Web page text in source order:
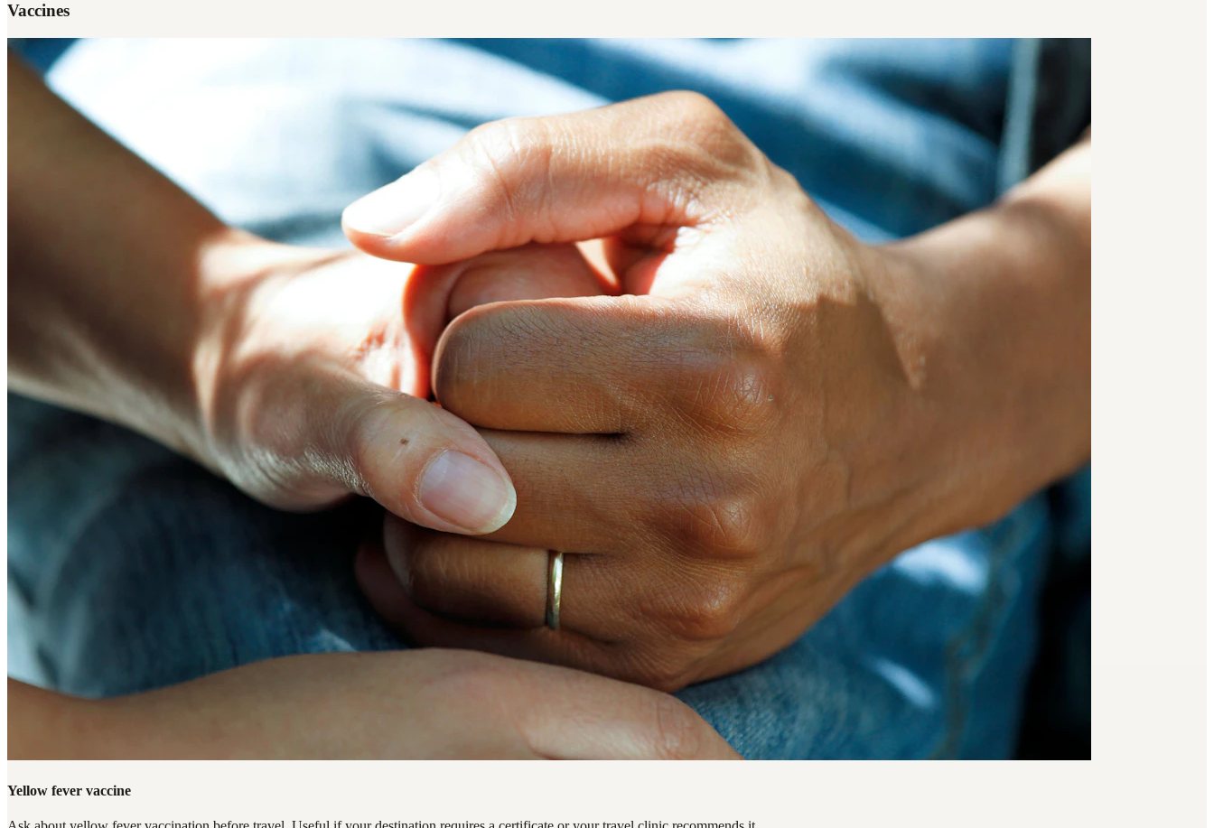
Vaccines
Yellow fever vaccine